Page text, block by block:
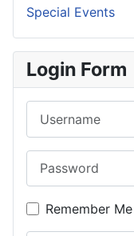
Special Events
Login Form
Remember Me